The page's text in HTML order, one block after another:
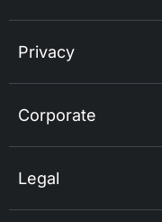
Privacy
Corporate
Legal